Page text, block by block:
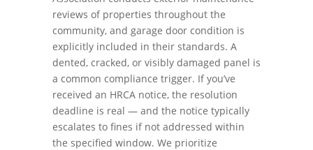
reviews of properties throughout the
community, and garage door condition is
explicitly included in their standards. A
dented, cracked, or visibly damaged panel is
a common compliance trigger. If you’ve
received an HRCA notice, the resolution
deadline is real — and the notice typically
escalates to fines if not addressed within
the specified window. We prioritize